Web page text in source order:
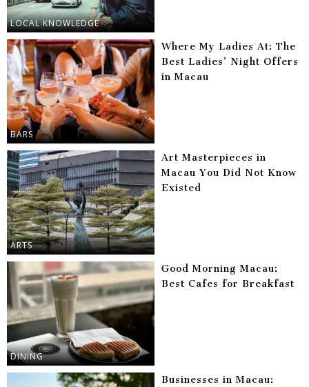
LOCAL KNOWLEDGE
BARS
Where My Ladies At: The
Best Ladies’ Night Offers
in Macau
ARTS
Art Masterpieces in
Macau You Did Not Know
Existed
DINING
Good Morning Macau:
Best Cafes for Breakfast
Businesses in Macau: